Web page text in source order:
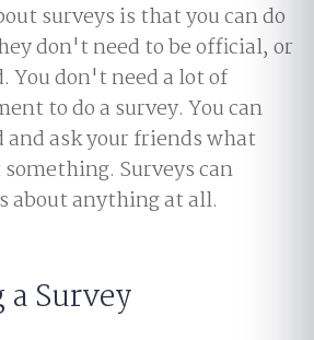
surveys is that you can do
don't need to be official, or
You don't need a lot of
to do a survey. You can
and ask your friends what
Surveys can
about anything at all.
Survey